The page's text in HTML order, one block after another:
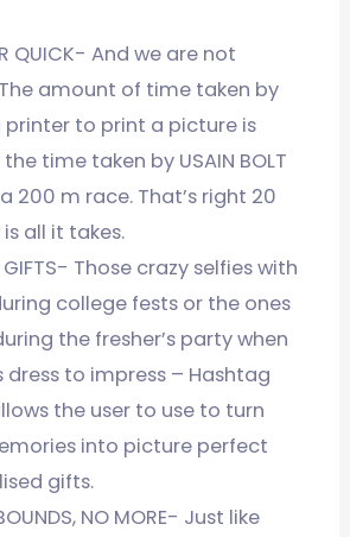
QUICK- And we are not
amount of time taken by
printer to print a picture is
time taken by USAIN BOLT
200 m race. That’s right 20
all it takes.
GIFTS- Those crazy selfies with
college fests or the ones
the fresher’s party when
dress to impress – Hashtag
the user to use to turn
into picture perfect
gifts.
NO MORE- Just like